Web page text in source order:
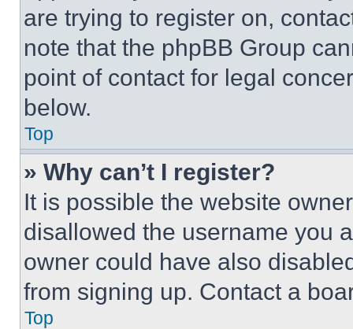
are trying to register on,
note that the phpBB Group
point of contact for legal
below.
Top
» Why can’t I register?
It is possible the website
disallowed the username you
owner could have also
from signing up. Contact a
Top